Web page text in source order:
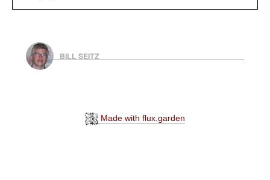
BILL SEITZ
Made with flux.garden